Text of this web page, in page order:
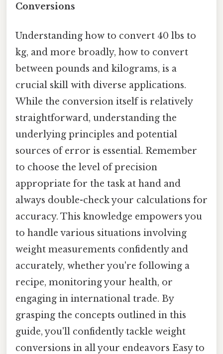
Conversions
Understanding how to convert 40 lbs to
kg, and more broadly, how to convert
between pounds and kilograms, is a
crucial skill with diverse applications.
While the conversion itself is relatively
straightforward, understanding the
underlying principles and potential
sources of error is essential. Remember
to choose the level of precision
appropriate for the task at hand and
always double-check your calculations for
accuracy. This knowledge empowers you
to handle various situations involving
weight measurements confidently and
accurately, whether you're following a
recipe, monitoring your health, or
engaging in international trade. By
grasping the concepts outlined in this
guide, you'll confidently tackle weight
conversions in all your endeavors Easy to